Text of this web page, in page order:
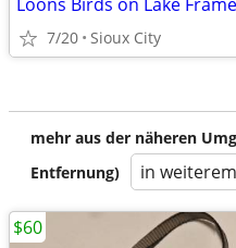
7/20 Sioux City
mehr aus der näheren
Entfernung)
in
$60